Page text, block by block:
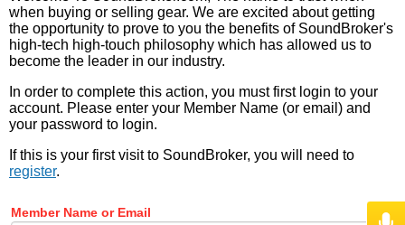
SUPPORT
LINK TO US
when buying or selling gear. We are excited about getting
the opportunity to prove to you the benefits of SoundBroker's
high-tech high-touch philosophy which has allowed us to
become the leader in our industry.
In order to complete this action, you must first login to your
account. Please enter your Member Name (or email) and
your password to login.
If this is your first visit to SoundBroker, you will need to
register.
Member Name or Email